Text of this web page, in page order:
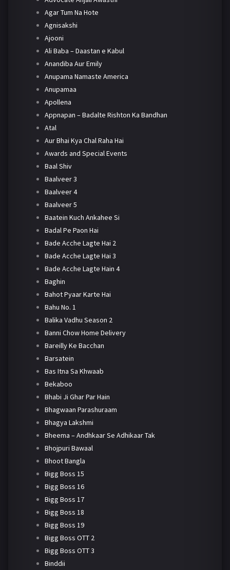
Agar Tum Na Hote
Agnisakshi
Ajooni
Ali Baba – Daastan e Kabul
Anandiba Aur Emily
Anupama Namaste America
Anupamaa
Apollena
Appnapan – Badalte Rishton Ka Bandhan
Atal
Aur Bhai Kya Chal Raha Hai
Awards and Special Events
Baal Shiv
Baalveer 3
Baalveer 4
Baalveer 5
Baatein Kuch Ankahee Si
Badal Pe Paon Hai
Bade Acche Lagte Hai 2
Bade Acche Lagte Hai 3
Bade Acche Lagte Hain 4
Baghin
Bahot Pyaar Karte Hai
Bahu No. 1
Balika Vadhu Season 2
Banni Chow Home Delivery
Bareilly Ke Bacchan
Barsatein
Bas Itna Sa Khwaab
Bekaboo
Bhabi Ji Ghar Par Hain
Bhagwaan Parashuraam
Bhagya Lakshmi
Bheema – Andhkaar Se Adhikaar Tak
Bhojpuri Bawaal
Bhoot Bangla
Bigg Boss 15
Bigg Boss 16
Bigg Boss 17
Bigg Boss 18
Bigg Boss 19
Bigg Boss OTT 2
Bigg Boss OTT 3
Binddii